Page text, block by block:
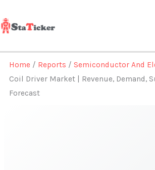
to
content
Home / Reports /Semiconductor And
Coil Driver Market | Revenue, Demand,
Forecast